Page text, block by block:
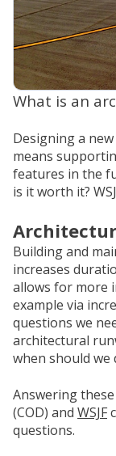
What is an
Designing a
means
features in the
is it worth it?
Building and
increases
allows for more
example via
questions we
architectural
when should we
Answering
(COD) and WSJF
questions.